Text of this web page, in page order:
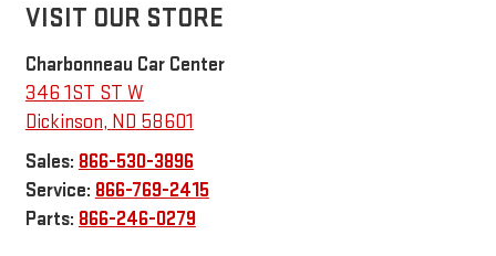
VISIT OUR STORE
Charbonneau Car Center
346 1ST ST W
Dickinson, ND 58601
Sales: 866-530-3896
Service: 866-769-2415
Parts: 866-246-0279